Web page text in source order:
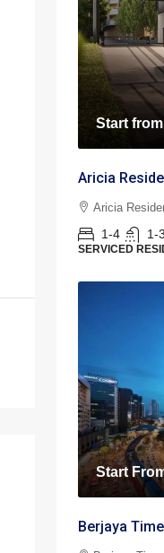
Start from
Aricia
Aricia
1-4 1-3
SERVICED
Start
Berjaya